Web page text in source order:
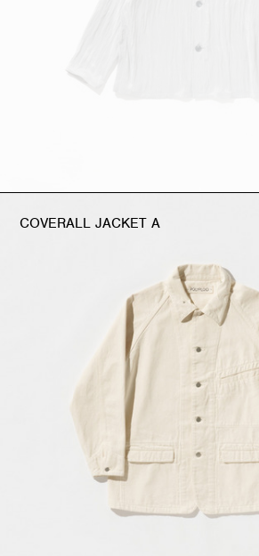
COVERALL JACKET A